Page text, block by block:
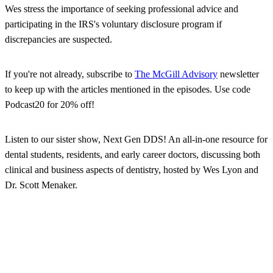
Wes stress the importance of seeking professional advice and
participating in the IRS's voluntary disclosure program if
discrepancies are suspected.
If you're not already, subscribe to The McGill Advisory newsletter
to keep up with the articles mentioned in the episodes. Use code
Podcast20 for 20% off!
Listen to our sister show, Next Gen DDS! An all-in-one resource for
dental students, residents, and early career doctors, discussing both
clinical and business aspects of dentistry, hosted by Wes Lyon and
Dr. Scott Menaker.